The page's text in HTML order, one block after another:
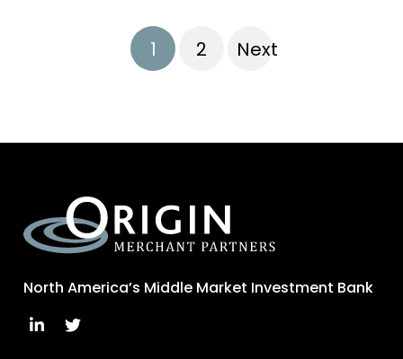
1 2 Next
North America’s Middle Market Investment Bank